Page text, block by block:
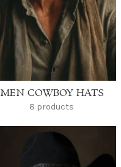
MEN COWBOY HATS
8 products